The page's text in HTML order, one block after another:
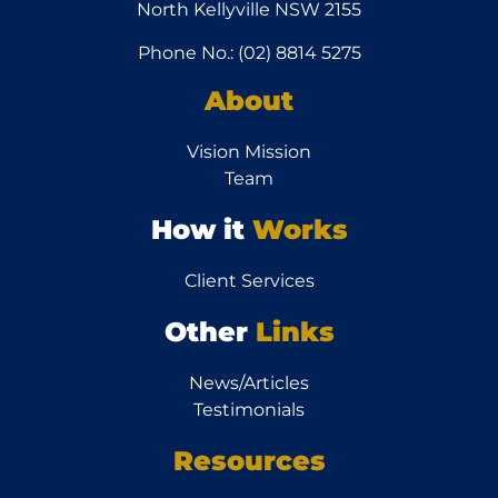
North Kellyville NSW 2155
Phone No.: (02) 8814 5275
About
Vision Mission
Team
How it Works
Client Services
Other Links
News/Articles
Testimonials
Resources